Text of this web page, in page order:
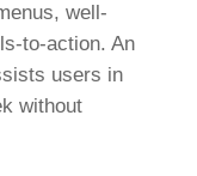
well-
to-action. An
users in
without